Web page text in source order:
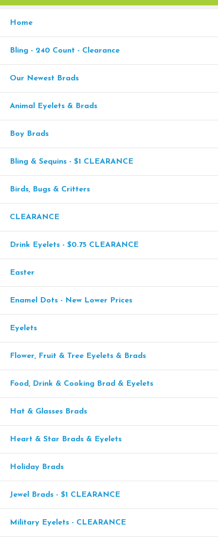
Home
Bling - 240 Count - Clearance
Our Newest Brads
Animal Eyelets & Brads
Boy Brads
Bling & Sequins - $1 CLEARANCE
Birds, Bugs & Critters
CLEARANCE
Drink Eyelets - $0.75 CLEARANCE
Easter
Enamel Dots - New Lower Prices
Eyelets
Flower, Fruit & Tree Eyelets & Brads
Food, Drink & Cooking Brad & Eyelets
Hat & Glasses Brads
Heart & Star Brads & Eyelets
Holiday Brads
Jewel Brads - $1 CLEARANCE
Military Eyelets - CLEARANCE